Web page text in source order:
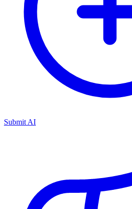
Submit AI